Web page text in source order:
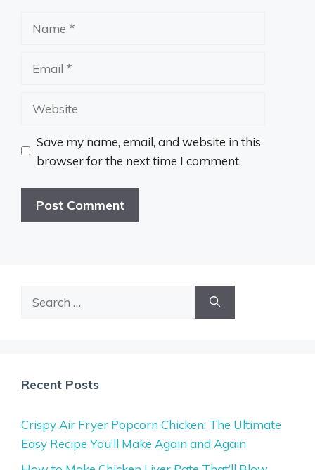
Website
Save my name, email, and website in this
browser for the next time I comment.
Recent Posts
Crispy Air Fryer Popcorn Chicken: The Ultimate
Easy Recipe You’ll Make Again and Again